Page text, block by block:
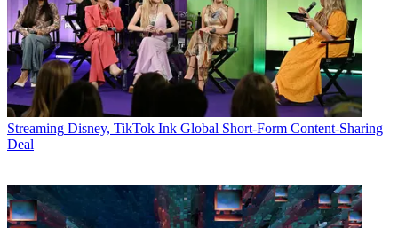
Streaming Disney, TikTok Ink Global Short-Form Content-Sharing
Deal